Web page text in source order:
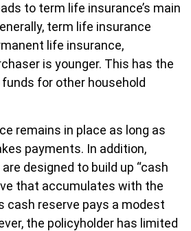
to term life insurance’s main
term life insurance
life insurance,
is younger. This has the
for other household
remains in place as long as
payments. In addition,
designed to build up “cash
that accumulates with the
cash reserve pays a modest
the policyholder has limited